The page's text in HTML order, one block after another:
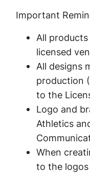
Important
All
licensed
All designs
production
to the
Logo and
Athletics
When
to the